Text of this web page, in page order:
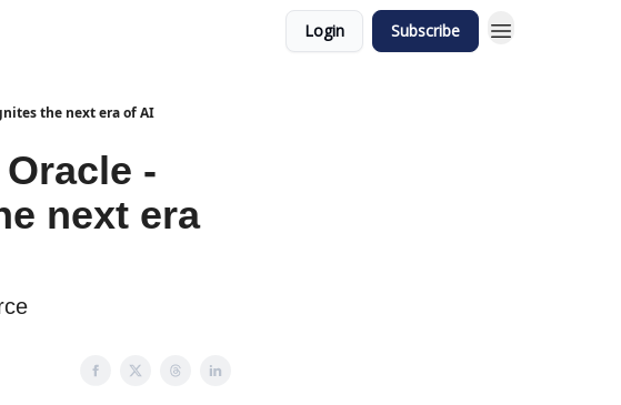
Login Subscribe
the next era of AI
-
next era